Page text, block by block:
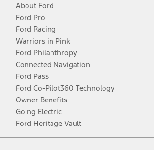
About Ford
Ford Pro
Ford Racing
Warriors in Pink
Ford Philanthropy
Connected Navigation
Ford Pass
Ford Co-Pilot360 Technology
Owner Benefits
Going Electric
Ford Heritage Vault
Facebook
TwitterYoutubeInstagram
Threads
TikTok